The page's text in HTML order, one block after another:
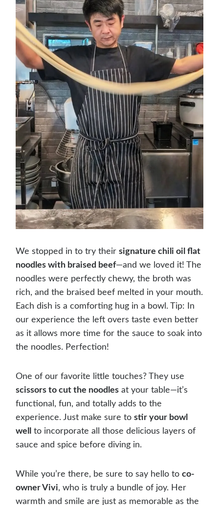
We stopped in to try their signature chili oil flat
noodles with braised beef—and we loved it! The
noodles were perfectly chewy, the broth was
rich, and the braised beef melted in your mouth.
Each dish is a comforting hug in a bowl. Tip: In
our experience the left overs taste even better
as it allows more time for the sauce to soak into
the noodles. Perfection!
One of our favorite little touches? They use
scissors to cut the noodles at your table—it’s
functional, fun, and totally adds to the
experience. Just make sure to stir your bowl
well
to incorporate all those delicious layers of
sauce and spice before diving in.
While you’re there, be sure to say hello to co-
owner Vivi, who is truly a bundle of joy. Her
warmth and smile are just as memorable as the